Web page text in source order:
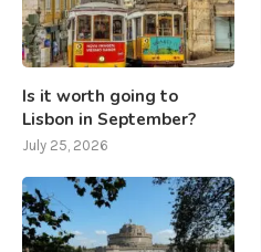
Is it worth going to
Lisbon in September?
July 25, 2026